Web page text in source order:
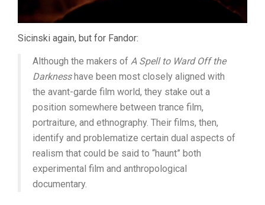
Sicinski again, but for Fandor:
Although the makers of A Spell to Ward Off the
Darknesshave been most closely aligned with
the avant-garde film world, they stake out a
position somewhere between trance film,
portraiture, and ethnography. Their films, then,
identify and problematize certain dual aspects of
realism that could be said to “haunt” both
experimental film and anthropological
documentary.